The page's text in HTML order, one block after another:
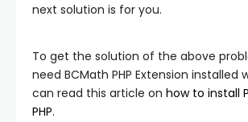
next solution is for you.
To get the solution of the above
need BCMath PHP Extension installed
can read this article on how to install
PHP.